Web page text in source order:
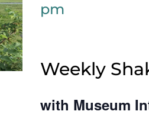
pm
Weekly
with Museum